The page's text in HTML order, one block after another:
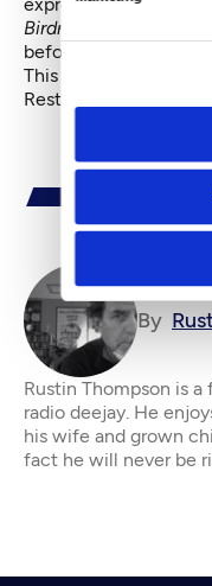
Birdman
might
before that, it was
This article first
Restless Critic
By
Rustin Thompson is
radio deejay. He
his wife and grown
fact he will never be